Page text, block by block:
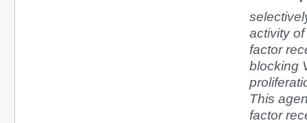
activity
factor
blocking
This
factor